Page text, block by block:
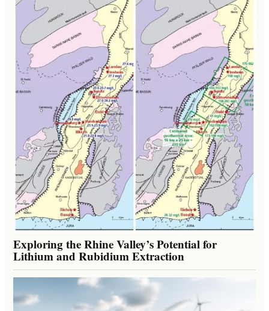
Exploring the Rhine Valley’s Potential for
Lithium and Rubidium Extraction